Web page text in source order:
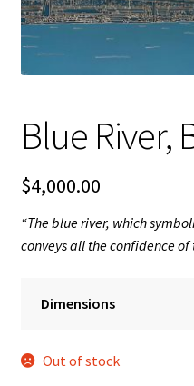
FAQ
Gallery
About
Valuations & Resales
Newsletter
Blue River,
$4,000.00
“The blue river, which
conveys all the confidence
Dimensions
Out of stock